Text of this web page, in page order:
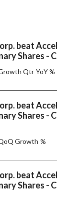
beat
Shares -
Qtr YoY %
beat
Shares -
Growth %
beat
Shares -